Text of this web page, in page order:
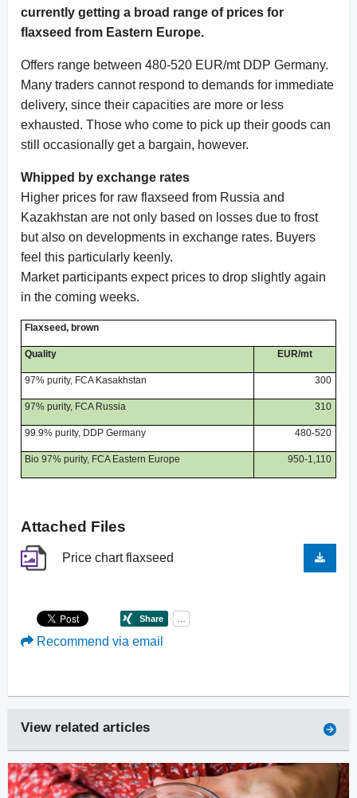
currently getting a broad range of prices for
flaxseed from Eastern Europe.
Offers range between 480-520 EUR/mt DDP Germany.
Many traders cannot respond to demands for immediate
delivery, since their capacities are more or less
exhausted. Those who come to pick up their goods can
still occasionally get a bargain, however.
Whipped by exchange rates
Higher prices for raw flaxseed from Russia and
Kazakhstan are not only based on losses due to frost
but also on developments in exchange rates. Buyers
feel this particularly keenly.
Market participants expect prices to drop slightly again
in the coming weeks.
Flaxseed, brown
Quality EUR/mt
97% purity, FCA Kasakhstan 300
97% purity, FCA Russia 310
99.9% purity, DDP Germany 480-520
Bio 97% purity, FCA Eastern Europe 950-1,110
Attached Files
Price chart flaxseed
Recommend via email
View related articles